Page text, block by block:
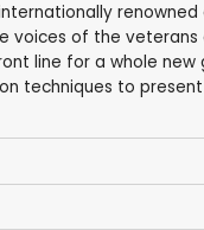
voices of the
line for a whole new
techniques to